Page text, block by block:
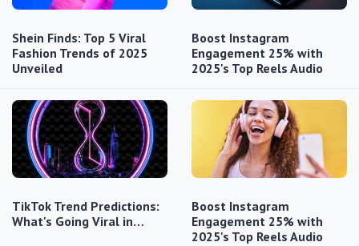
Shein Finds: Top 5 Viral
Fashion Trends of 2025
Unveiled
Boost Instagram
Engagement 25% with
2025's Top Reels Audio
TikTok Trend Predictions:
What's Going Viral in…
Boost Instagram
Engagement 25% with
2025's Top Reels Audio